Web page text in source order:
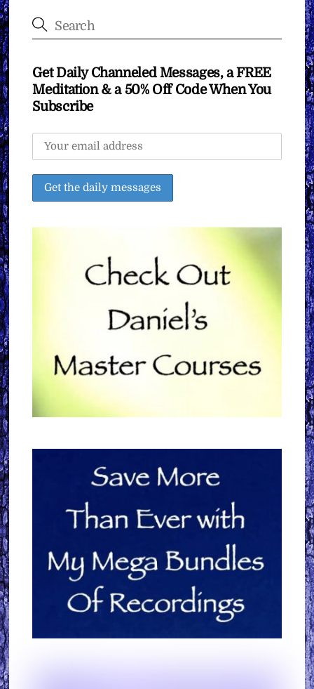
Get Daily Channeled Messages, a FREE
Meditation & a 50% Off Code When You
Subscribe